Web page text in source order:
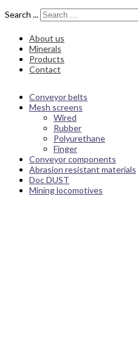
Search ...
About us
Minerals
Products
Contact
Conveyor belts
Mesh screens
Wired
Rubber
Polyurethane
Finger
Conveyor components
Abrasion resistant materials
Doc DUST
Mining locomotives